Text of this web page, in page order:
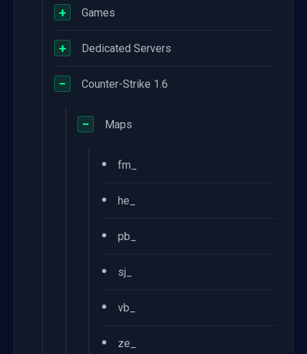
+ Games
+ Dedicated Servers
− Counter-Strike 1.6
− Maps
• fm_
• he_
• pb_
• sj_
• vb_
• ze_